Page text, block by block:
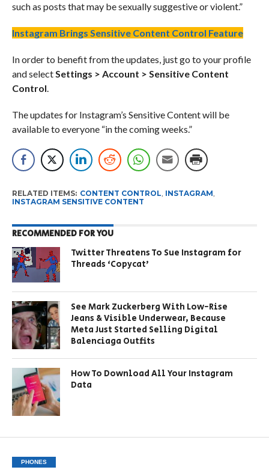
such as posts that may be sexually suggestive or violent.”
Instagram Brings Sensitive Content Control Feature
In order to benefit from the updates, just go to your profile
and selectSettings > Account > Sensitive Content
Control
The updates for Instagram’s Sensitive Content will be
available to everyone “in the coming weeks.”
RELATED ITEMS: CONTENT CONTROL INSTAGRAM
INSTAGRAM SENSITIVE CONTENT
RECOMMENDED FOR YOU
Twitter Threatens To Sue Instagram for
Threads ‘Copycat’
See Mark Zuckerberg With Low-Rise
Jeans & Visible Underwear, Because
Meta Just Started Selling Digital
Balenciaga Outfits
How To Download All Your Instagram
Data
PHONES